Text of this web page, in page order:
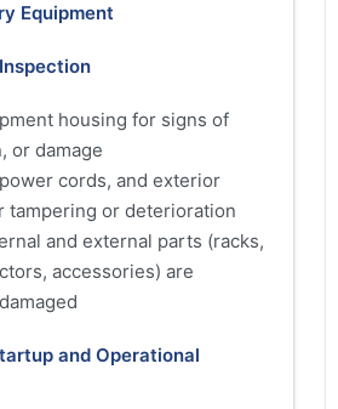
Equipment
housing for signs of
or damage
cords, and exterior
tampering or deterioration
and external parts (racks,
accessories) are
and Operational